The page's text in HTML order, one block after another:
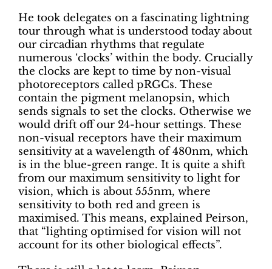
He took delegates on a fascinating lightning
tour through what is understood today about
our circadian rhythms that regulate
numerous ‘clocks’ within the body. Crucially
the clocks are kept to time by non-visual
photoreceptors called pRGCs. These
contain the pigment melanopsin, which
sends signals to set the clocks. Otherwise we
would drift off our 24-hour settings. These
non-visual receptors have their maximum
sensitivity at a wavelength of 480nm, which
is in the blue-green range. It is quite a shift
from our maximum sensitivity to light for
vision, which is about 555nm, where
sensitivity to both red and green is
maximised. This means, explained Peirson,
that “lighting optimised for vision will not
account for its other biological effects”.